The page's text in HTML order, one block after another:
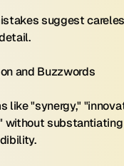
suggest
and Buzzwords
like "synergy,"
without